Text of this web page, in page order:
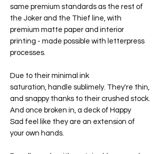
same premium standards as the rest of
the Joker and the Thief line, with
premium matte paper and interior
printing - made possible with letterpress
processes.
Due to their minimal ink
saturation, handle sublimely. They're thin,
and snappy thanks to their crushed stock.
And once broken in, a deck of Happy
Sad feel like they are an extension of
your own hands.